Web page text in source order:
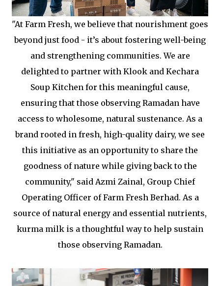
"At Farm Fresh, we believe that nourishment goes
beyond just food - it’s about fostering well-being
and strengthening communities. We are
delighted to partner with Klook and Kechara
Soup Kitchen for this meaningful cause,
ensuring that those observing Ramadan have
access to wholesome, natural sustenance. As a
brand rooted in fresh, high-quality dairy, we see
this initiative as an opportunity to share the
goodness of nature while giving back to the
community," said Azmi Zainal, Group Chief
Operating Officer of Farm Fresh Berhad. As a
source of natural energy and essential nutrients,
kurma milk is a thoughtful way to help sustain
those observing Ramadan.